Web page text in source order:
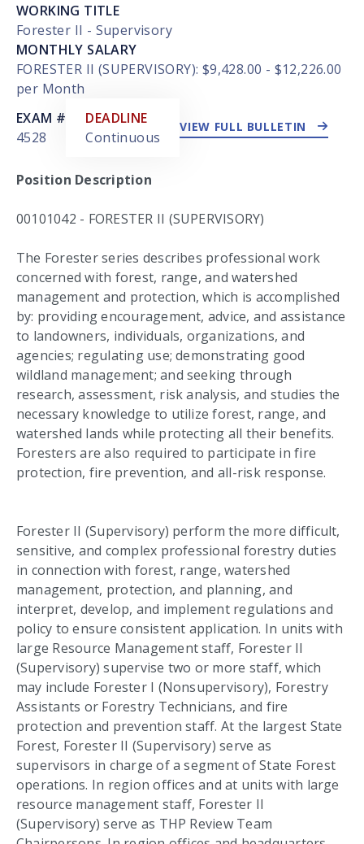
WORKING TITLE
Forester II - Supervisory
MONTHLY SALARY
FORESTER II (SUPERVISORY): $9,428.00 - $12,226.00
per Month
EXAM #
4528
DEADLINE
Continuous
VIEW FULL BULLETIN
Position Description
00101042 - FORESTER II (SUPERVISORY)
The Forester series describes professional work
concerned with forest, range, and watershed
management and protection, which is accomplished
by: providing encouragement, advice, and assistance
to landowners, individuals, organizations, and
agencies; regulating use; demonstrating good
wildland management; and seeking through
research, assessment, risk analysis, and studies the
necessary knowledge to utilize forest, range, and
watershed lands while protecting all their benefits.
Foresters are also required to participate in fire
protection, fire prevention, and all-risk response.
Forester II (Supervisory) perform the more difficult,
sensitive, and complex professional forestry duties
in connection with forest, range, watershed
management, protection, and planning, and
interpret, develop, and implement regulations and
policy to ensure consistent application. In units with
large Resource Management staff, Forester II
(Supervisory) supervise two or more staff, which
may include Forester I (Nonsupervisory), Forestry
Assistants or Forestry Technicians, and fire
protection and prevention staff. At the largest State
Forest, Forester II (Supervisory) serve as
supervisors in charge of a segment of State Forest
operations. In region offices and at units with large
resource management staff, Forester II
(Supervisory) serve as THP Review Team